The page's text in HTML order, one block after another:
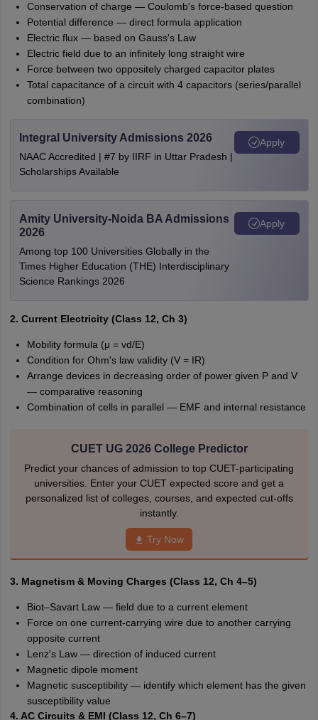
Conservation of charge — Coulomb's force-based question
Potential difference — direct formula application
Electric flux — based on Gauss's Law
Electric field due to an infinitely long straight wire
Force between two oppositely charged capacitor plates
Total capacitance of a circuit with 4 capacitors (series/parallel
combination)
Integral University Admissions 2026
NAAC Accredited | #7 by IIRF in Uttar Pradesh |
Scholarships Available
Apply
Amity University-Noida BA Admissions
2026
Among top 100 Universities Globally in the
Times Higher Education (THE) Interdisciplinary
Science Rankings 2026
Apply
2. Current Electricity (Class 12, Ch 3)
Mobility formula (μ = vd/E)
Condition for Ohm's law validity (V = IR)
Arrange devices in decreasing order of power given P and V
— comparative reasoning
Combination of cells in parallel — EMF and internal resistance
CUET UG 2026 College Predictor
Predict your chances of admission to top CUET-participating
universities. Enter your CUET expected score and get a
personalized list of colleges, courses, and expected cut-offs
instantly.
Try Now
3. Magnetism & Moving Charges (Class 12, Ch 4–5)
Biot–Savart Law — field due to a current element
Force on one current-carrying wire due to another carrying
opposite current
Lenz's Law — direction of induced current
Magnetic dipole moment
Magnetic susceptibility — identify which element has the given
susceptibility value
4. AC Circuits & EMI (Class 12, Ch 6–7)